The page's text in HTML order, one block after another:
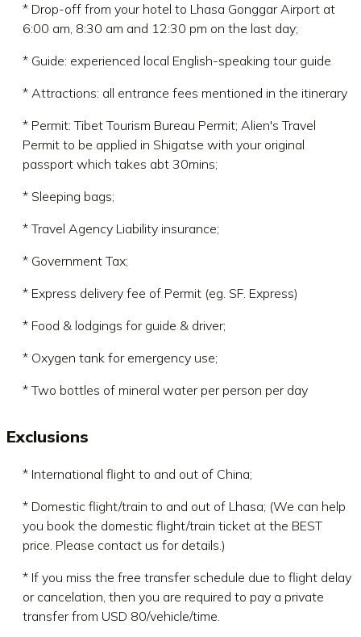
* Drop-off from your hotel to Lhasa Gonggar Airport at
6:00 am, 8:30 am and 12:30 pm on the last day;
* Guide: experienced local English-speaking tour guide
* Attractions: all entrance fees mentioned in the itinerary
* Permit: Tibet Tourism Bureau Permit; Alien's Travel
Permit to be applied in Shigatse with your original
passport which takes abt 30mins;
* Sleeping bags;
* Travel Agency Liability insurance;
* Government Tax;
* Express delivery fee of Permit (eg. SF. Express)
* Food & lodgings for guide & driver;
* Oxygen tank for emergency use;
* Two bottles of mineral water per person per day
Exclusions
* International flight to and out of China;
* Domestic flight/train to and out of Lhasa; (We can help
you book the domestic flight/train ticket at the BEST
price. Please contact us for details.)
* If you miss the free transfer schedule due to flight delay
or cancelation, then you are required to pay a private
transfer from USD 80/vehicle/time.